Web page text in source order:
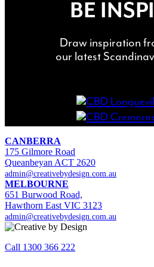
BE
Draw inspiration
our latest
CANBERRA
175 Gilmore Road
Queanbeyan ACT 2620
admin@creativebydesign.com.au
MELBOURNE
651 Burwood Road,
Hawthorn East VIC 3123
admin@creativebydesign.com.au
Call 1300 366 222